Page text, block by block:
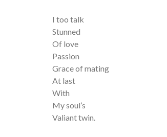
I too talk
Stunned
Of love
Passion
Grace of mating
At last
With
My soul’s
Valiant twin.